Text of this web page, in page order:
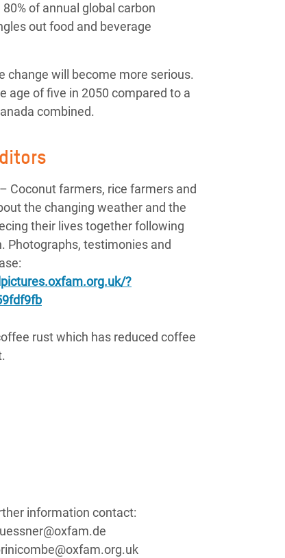
of annual global carbon
out food and beverage
will become more serious.
age of five in 2050 compared to a
combined.
– Coconut farmers, rice farmers and
the changing weather and the
their lives together following
Photographs, testimonies and
?
rust which has reduced coffee
information contact: